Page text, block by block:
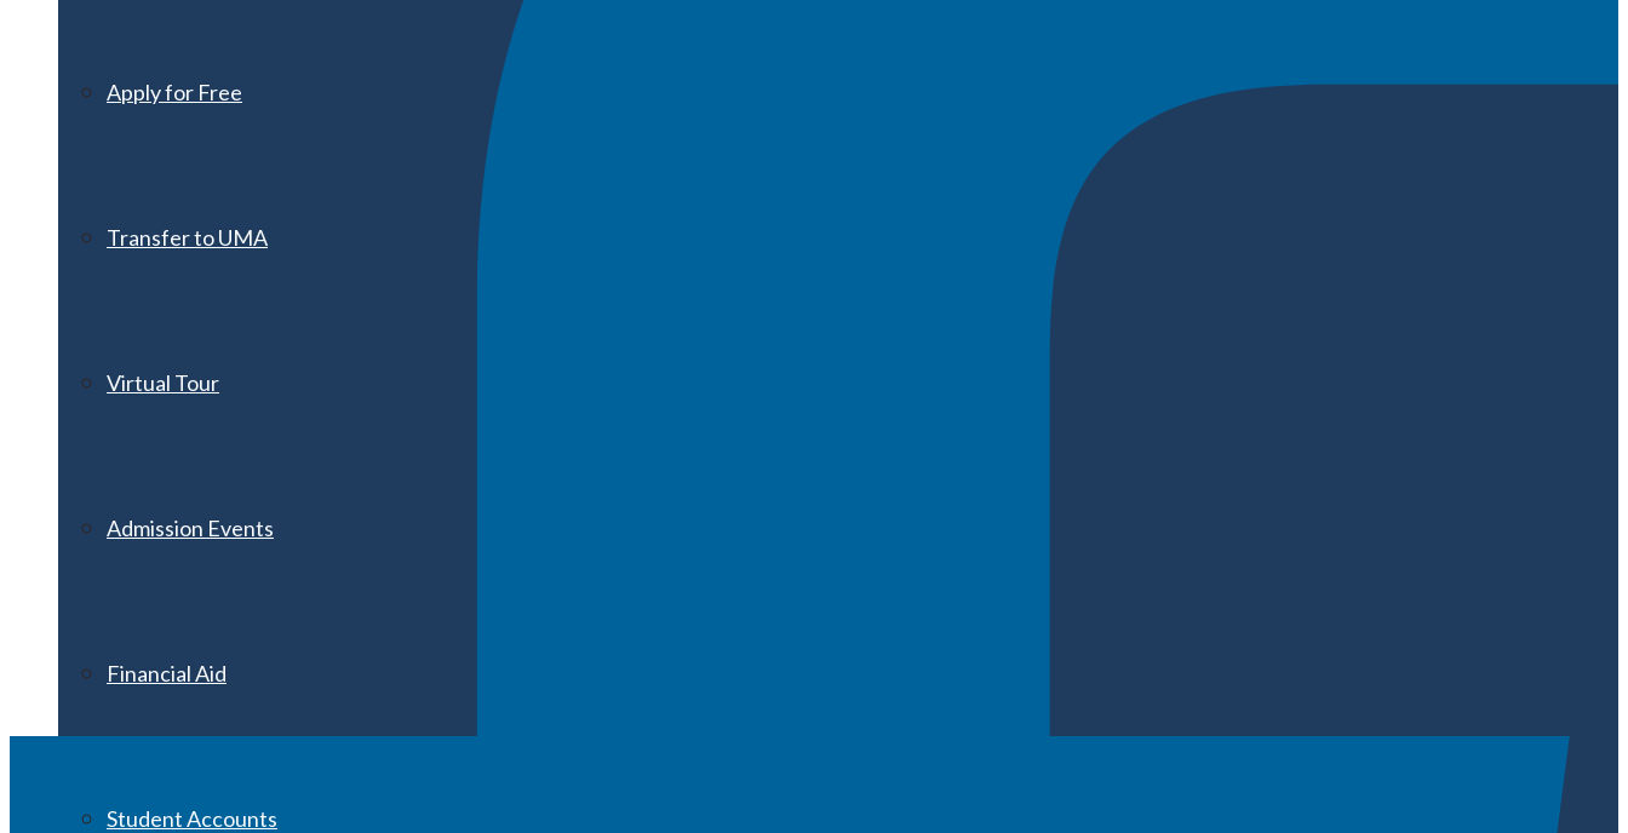
Apply for Free
Transfer to UMA
Virtual Tour
Admission Events
Financial Aid
Student Accounts